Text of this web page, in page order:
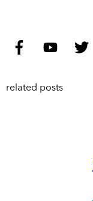
related posts